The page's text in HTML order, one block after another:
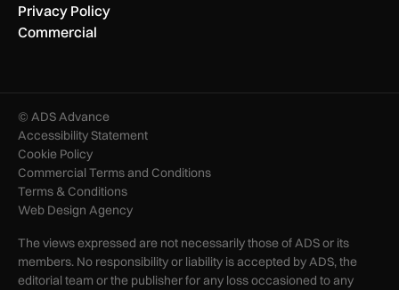
Privacy Policy
Commercial
© ADS Advance
Accessibility Statement
Cookie Policy
Commercial Terms and Conditions
Terms & Conditions
Web Design Agency
The views expressed are not necessarily those of ADS or its
members. No responsibility or liability is accepted by ADS, the
editorial team or the publisher for any loss occasioned to any